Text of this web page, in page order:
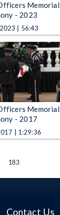
Memorial
- 2023
| 56:43
Memorial
- 2017
| 1:29:36
183
Contact Us